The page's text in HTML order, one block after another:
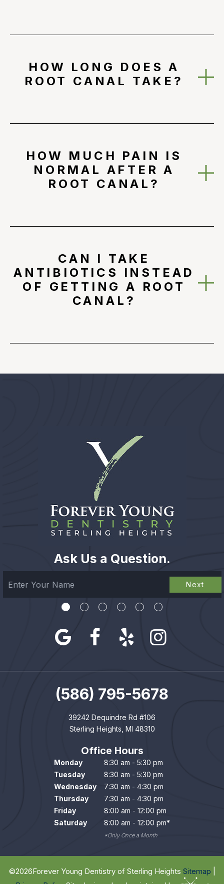
HOW LONG DOES A
ROOT CANAL TAKE?
HOW MUCH PAIN IS
NORMAL AFTER A
ROOT CANAL?
CAN I TAKE
ANTIBIOTICS INSTEAD
OF GETTING A ROOT
CANAL?
Ask Us a Question.
Next
(586) 795-5678
39242 Dequindre Rd #106
Sterling Heights, MI 48310
Office Hours
Monday
8:30 am - 5:30 pm
Tuesday
8:30 am - 5:30 pm
Wednesday
7:30 am - 4:30 pm
Thursday
7:30 am - 4:30 pm
Friday
8:00 am - 12:00 pm
Saturday
8:00 am - 12:00 pm*
*Only Once a Month
©2026Forever Young Dentistry of Sterling Heights Sitemap